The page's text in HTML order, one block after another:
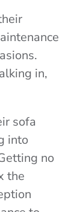
in,
sofa
into
no
the